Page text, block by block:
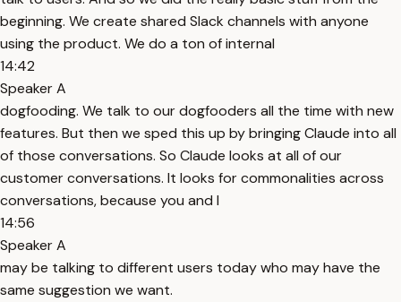
beginning. We create shared Slack channels with anyone
using the product. We do a ton of internal
14:42
Speaker A
dogfooding. We talk to our dogfooders all the time with new
features. But then we sped this up by bringing Claude into all
of those conversations. So Claude looks at all of our
customer conversations. It looks for commonalities across
conversations, because you and I
14:56
Speaker A
may be talking to different users today who may have the
same suggestion we want.